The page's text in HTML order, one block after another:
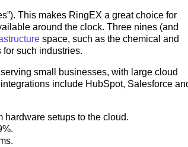
This makes RingEX a great choice for
around the clock. Three nines (and
space, such as the chemical and
such industries.
small businesses, with large cloud
include HubSpot, Salesforce
hardware setups to the cloud.